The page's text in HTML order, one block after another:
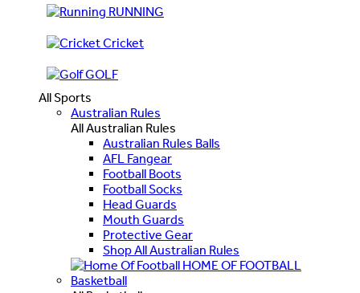
RUNNING
Cricket
GOLF
All Sports
Australian Rules
All Australian Rules
Australian Rules Balls
AFL Fangear
Football Boots
Football Socks
Head Guards
Mouth Guards
Protective Gear
Shop All Australian Rules
HOME OF FOOTBALL
Basketball